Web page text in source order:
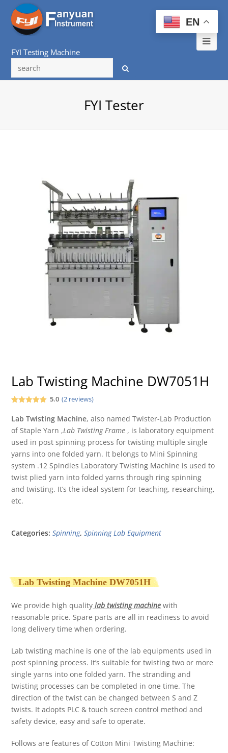
FYI Testing Machine
FYI Tester
Lab Twisting Machine DW7051H
out of 5
based on
customer
ratings
5.0 (2reviews)
LabTwisting Machine, also named Twister-Lab Production
of Staple Yarn ,Lab Twisting Frame , is laboratory equipment
used in post spinning process for twisting multiple single
yarns into one folded yarn. It belongs to Mini Spinning
system .12 Spindles Laboratory Twisting Machine is used to
twist plied yarn into folded yarns through ring spinning
and twisting. It’s the ideal system for teaching, researching,
etc.
Categories:Spinning,Spinning Lab Equipment
Lab Twisting Machine DW7051H
We provide high quality lab twisting machine with
reasonable price. Spare parts are all in readiness to avoid
long delivery time when ordering.
Lab twisting machine is one of the lab equipments used in
post spinning process. It’s suitable for twisting two or more
single yarns into one folded yarn. The stranding and
twisting processes can be completed in one time. The
direction of the twist can be changed between S and Z
twists. It adopts PLC & touch screen control method and
safety device, easy and safe to operate.
Follows are features of Cotton Mini Twisting Machine:
EN